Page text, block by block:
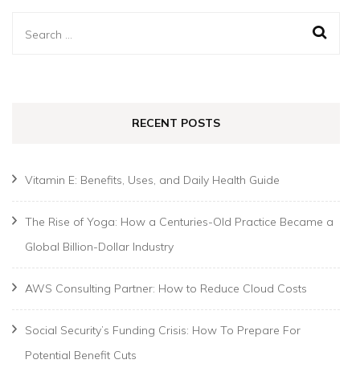
Search
RECENT POSTS
Vitamin E: Benefits, Uses, and Daily Health Guide
The Rise of Yoga: How a Centuries-Old Practice Became a
Global Billion-Dollar Industry
AWS Consulting Partner: How to Reduce Cloud Costs
Social Security’s Funding Crisis: How To Prepare For
Potential Benefit Cuts